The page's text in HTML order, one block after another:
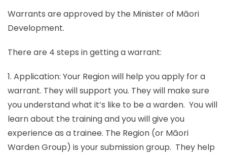
Warrants are approved by the Minister of Māori
Development.
There are 4 steps in getting a warrant:
1. Application: Your Region will help you apply for a
warrant. They will support you. They will make sure
you understand what it’s like to be a warden. You will
learn about the training and you will give you
experience as a trainee. The Region (or Māori
Warden Group) is your submission group. They help